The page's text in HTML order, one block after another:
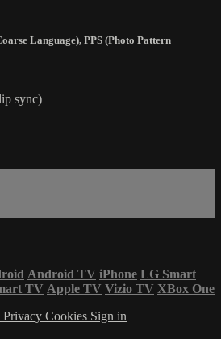
Language), PPS (Photo Pattern
sync)
Android TV iPhone LG Smart
TV Apple TV Vizio TV XBox One
Privacy Cookies Sign in